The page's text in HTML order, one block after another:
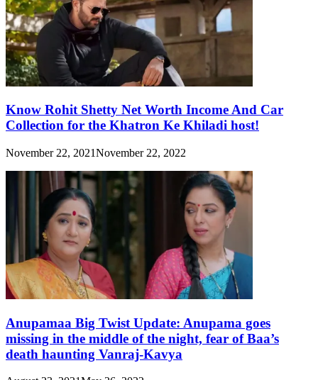
Know Rohit Shetty Net Worth Income And Car
Collection for the Khatron Ke Khiladi host!
November 22, 2021November 22, 2022
Anupamaa Big Twist Update: Anupama goes
missing in the middle of the night, fear of Baa’s
death haunting Vanraj-Kavya